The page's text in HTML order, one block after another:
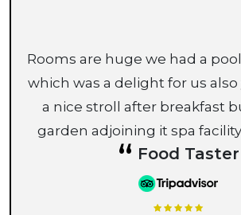
Rooms are huge we had a
which was a delight for us also
a nice stroll after breakfast
garden adjoining it spa
“ Food Taster